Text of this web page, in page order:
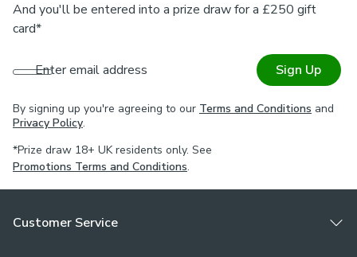
And you'll be entered into a prize draw for a £250 gift
card*
Enter email address Sign Up
By signing up you're agreeing to our Terms and Conditions and
Privacy Policy.
*Prize draw 18+ UK residents only. See
Promotions Terms and Conditions.
Customer Service